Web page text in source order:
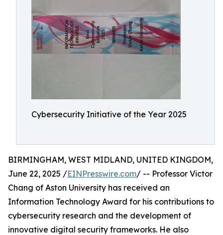
Cybersecurity Initiative of the Year 2025
BIRMINGHAM, WEST MIDLAND, UNITED KINGDOM,
June 22, 2025 /EINPresswire.com/ -- Professor Victor
Chang of Aston University has received an
Information Technology Award for his contributions to
cybersecurity research and the development of
innovative digital security frameworks. He also